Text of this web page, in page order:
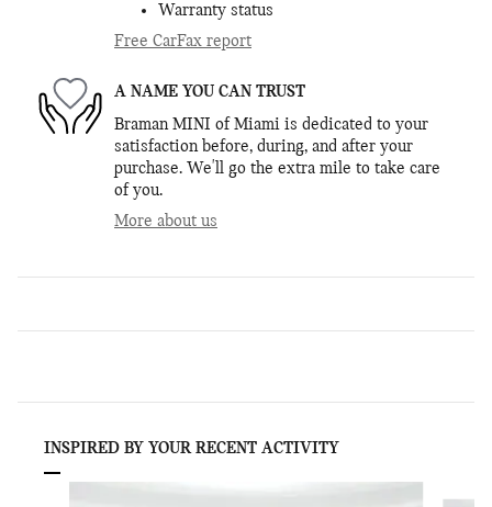
Warranty status
Free CarFax report
A NAME YOU CAN TRUST
Braman MINI of Miami is dedicated to your
satisfaction before, during, and after your
purchase. We'll go the extra mile to take care
of you.
More about us
INSPIRED BY YOUR RECENT ACTIVITY